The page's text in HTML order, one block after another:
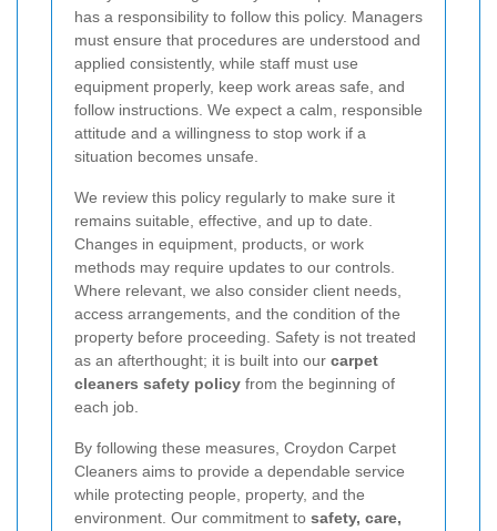
has a responsibility to follow this policy. Managers
must ensure that procedures are understood and
applied consistently, while staff must use
equipment properly, keep work areas safe, and
follow instructions. We expect a calm, responsible
attitude and a willingness to stop work if a
situation becomes unsafe.
We review this policy regularly to make sure it
remains suitable, effective, and up to date.
Changes in equipment, products, or work
methods may require updates to our controls.
Where relevant, we also consider client needs,
access arrangements, and the condition of the
property before proceeding. Safety is not treated
as an afterthought; it is built into our carpet
cleaners safety policy from the beginning of
each job.
By following these measures, Croydon Carpet
Cleaners aims to provide a dependable service
while protecting people, property, and the
environment. Our commitment to safety, care,